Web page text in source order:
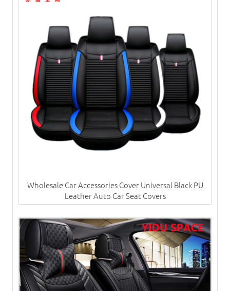
Wholesale Car Accessories Cover Universal Black PU
Leather Auto Car Seat Covers